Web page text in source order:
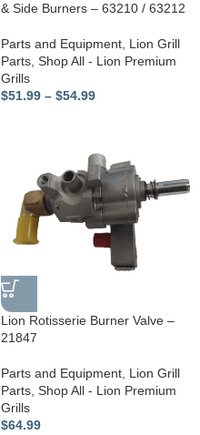
& Side Burners – 63210 / 63212
Parts and Equipment Lion Grill
Parts Shop All - Lion Premium
Grills
$51.99 – $54.99
Lion Rotisserie Burner Valve –
21847
Parts and Equipment Lion Grill
Parts Shop All - Lion Premium
Grills
$64.99